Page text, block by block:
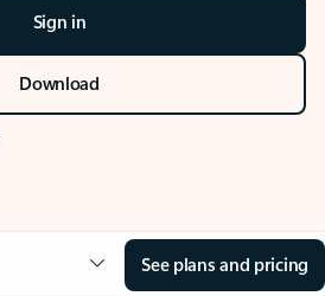
Sign in
Download
See plans and pricing